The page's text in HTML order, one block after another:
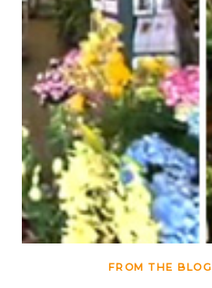
FROM THE BLOG